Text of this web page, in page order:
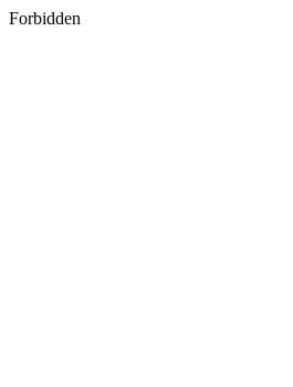
Forbidden